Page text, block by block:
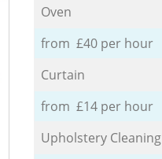
Oven
from £40 per hour
Curtain
from £14 per hour
Upholstery Cleaning